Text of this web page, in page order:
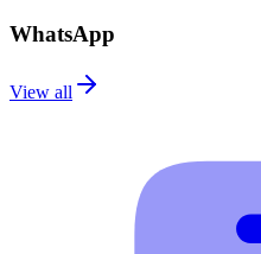
WhatsApp
View all